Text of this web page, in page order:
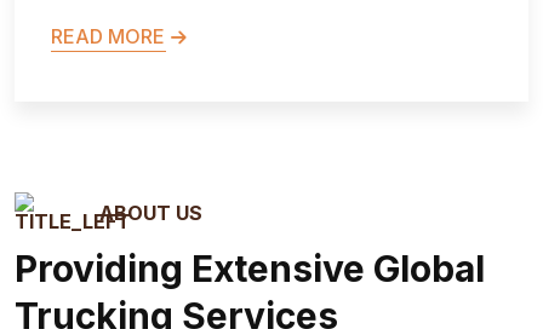
READ MORE
ABOUT US
Providing Extensive Global
Trucking Services